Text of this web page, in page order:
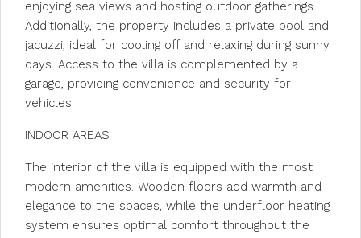
enjoying sea views and hosting outdoor gatherings.
Additionally, the property includes a private pool and
jacuzzi, ideal for cooling off and relaxing during sunny
days. Access to the villa is complemented by a
garage, providing convenience and security for
vehicles.
INDOOR AREAS
The interior of the villa is equipped with the most
modern amenities. Wooden floors add warmth and
elegance to the spaces, while the underfloor heating
system ensures optimal comfort throughout the